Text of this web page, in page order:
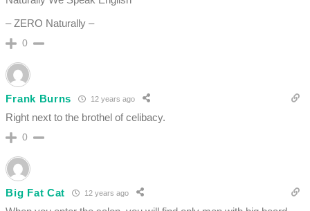
– ZERO Naturally –
0
Frank Burns 12 years ago
Right next to the brothel of celibacy.
0
Big Fat Cat 12 years ago